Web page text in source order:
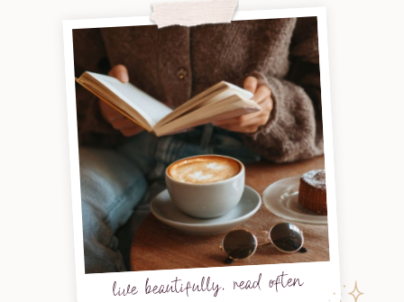
live beautifully, read often